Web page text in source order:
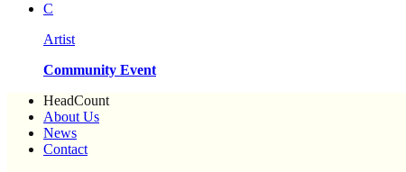
C
Artist
Community Event
HeadCount
About Us
News
Contact